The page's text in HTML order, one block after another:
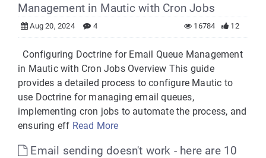
Management in Mautic with Cron Jobs
Aug 20, 2024 4 12
16784
Configuring Doctrine for Email Queue Management
in Mautic with Cron Jobs Overview This guide
provides a detailed process to configure Mautic to
use Doctrine for managing email queues,
implementing cron jobs to automate the process, and
ensuring eff Read More
Email sending doesn't work - here are 10